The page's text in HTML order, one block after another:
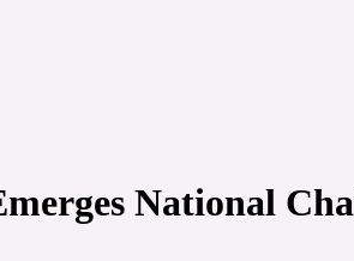
National